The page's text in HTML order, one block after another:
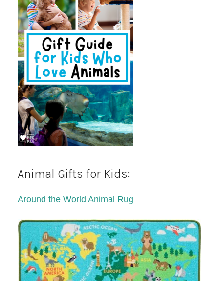
Animal Gifts for Kids:
Around the World Animal Rug